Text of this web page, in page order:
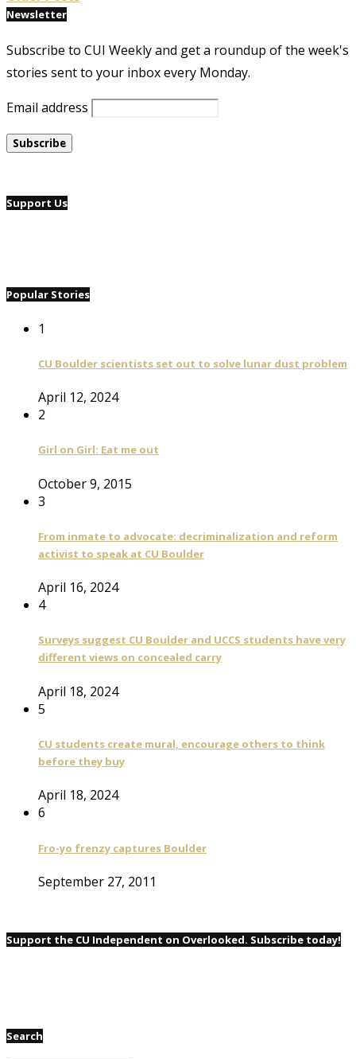
Newsletter
Subscribe to CUI Weekly and get a roundup of the week's
stories sent to your inbox every Monday.
Email address
Support Us
Popular Stories
1
CU Boulder scientists set out to solve lunar dust problem
April 12, 2024
2
Girl on Girl: Eat me out
October 9, 2015
3
From inmate to advocate: decriminalization and reform
activist to speak at CU Boulder
April 16, 2024
4
Surveys suggest CU Boulder and UCCS students have very
different views on concealed carry
April 18, 2024
5
CU students create mural, encourage others to think
before they buy
April 18, 2024
6
Fro-yo frenzy captures Boulder
September 27, 2011
Support the CU Independent on Overlooked. Subscribe today!
Search